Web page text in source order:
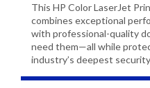
This HP Color LaserJet
combines exceptional
with professional-quality
need them—all while
industry’s deepest